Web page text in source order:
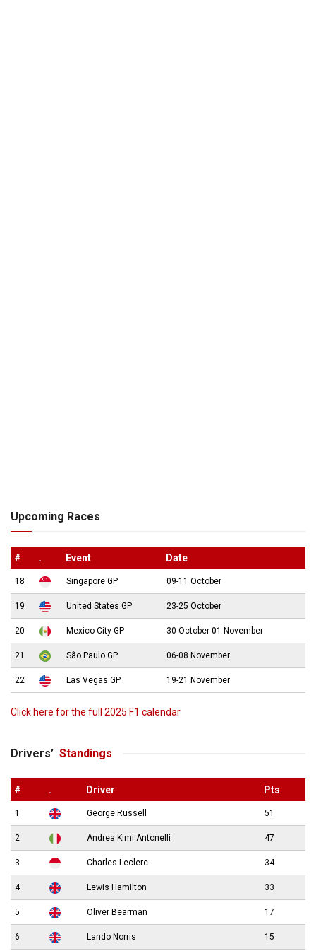
Upcoming Races
# . Event Date
18 Singapore GP 09-11 October
19 United States GP 23-25 October
20 Mexico City GP 30 October-01 November
21 São Paulo GP 06-08 November
22 Las Vegas GP 19-21 November
Click here for the full 2025 F1 calendar
Drivers’ Standings
# . Driver Pts
1 George Russell 51
2 Andrea Kimi Antonelli 47
3 Charles Leclerc 34
4 Lewis Hamilton 33
5 Oliver Bearman 17
6 Lando Norris 15